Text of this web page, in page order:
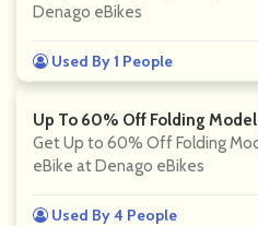
Denago eBikes
Used By 1 People
Up To 60% Off Folding Model
Get Up to 60% Off Folding
eBike at Denago eBikes
Used By 4 People